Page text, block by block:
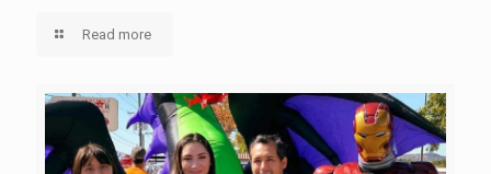
Read more